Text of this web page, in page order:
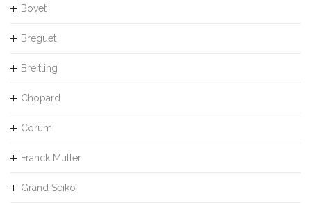
Bovet
Breguet
Breitling
Chopard
Corum
Franck Muller
Grand Seiko